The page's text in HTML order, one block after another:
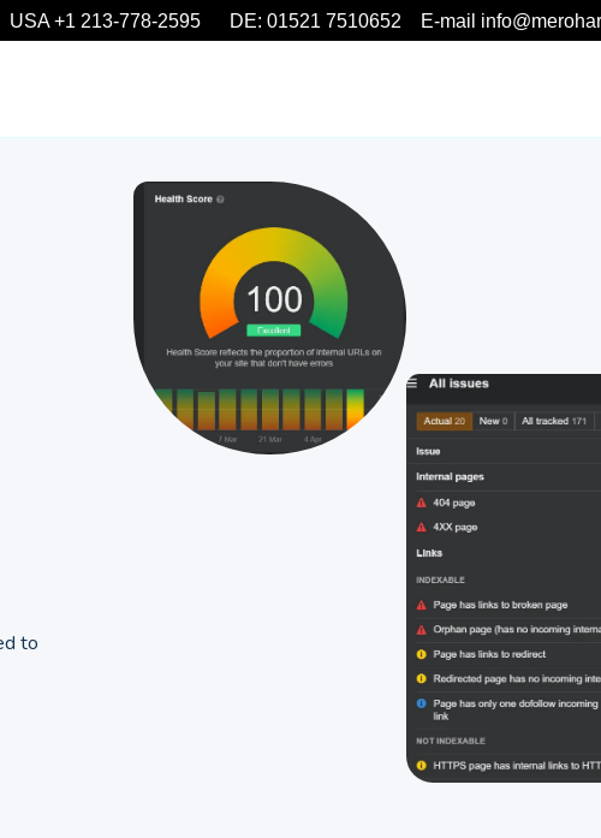
USA +1 213-778-2595 DE: 01521 7510652 E-mail
to